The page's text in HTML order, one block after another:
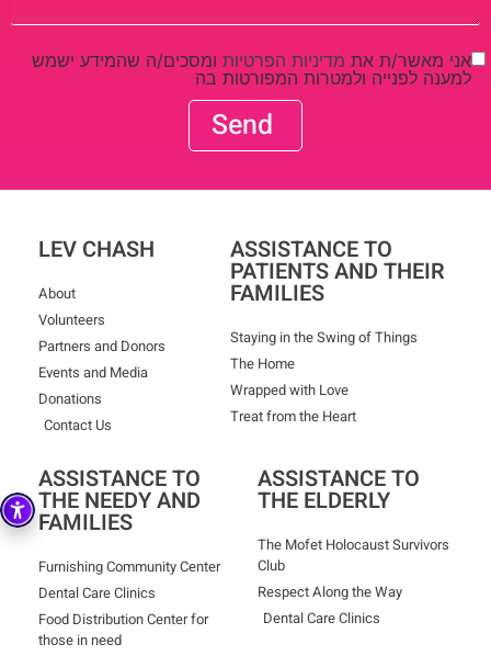
אני מאשר/ת את מדיניות הפרטיות ומסכים/ה שהמידע ישמש
למענה לפנייה ולמטרות המפורטות בה
Send
LEV CHASH
About
Volunteers
Partners and Donors
Events and Media
Donations
Contact Us
ASSISTANCE TO
PATIENTS AND THEIR
FAMILIES
Staying in the Swing of Things
The Home
Wrapped with Love
Treat from the Heart
ASSISTANCE TO
THE NEEDY AND
FAMILIES
Furnishing Community Center
Dental Care Clinics
Food Distribution Center for
those in need
ASSISTANCE TO
THE ELDERLY
The Mofet Holocaust Survivors
Club
Respect Along the Way
Dental Care Clinics